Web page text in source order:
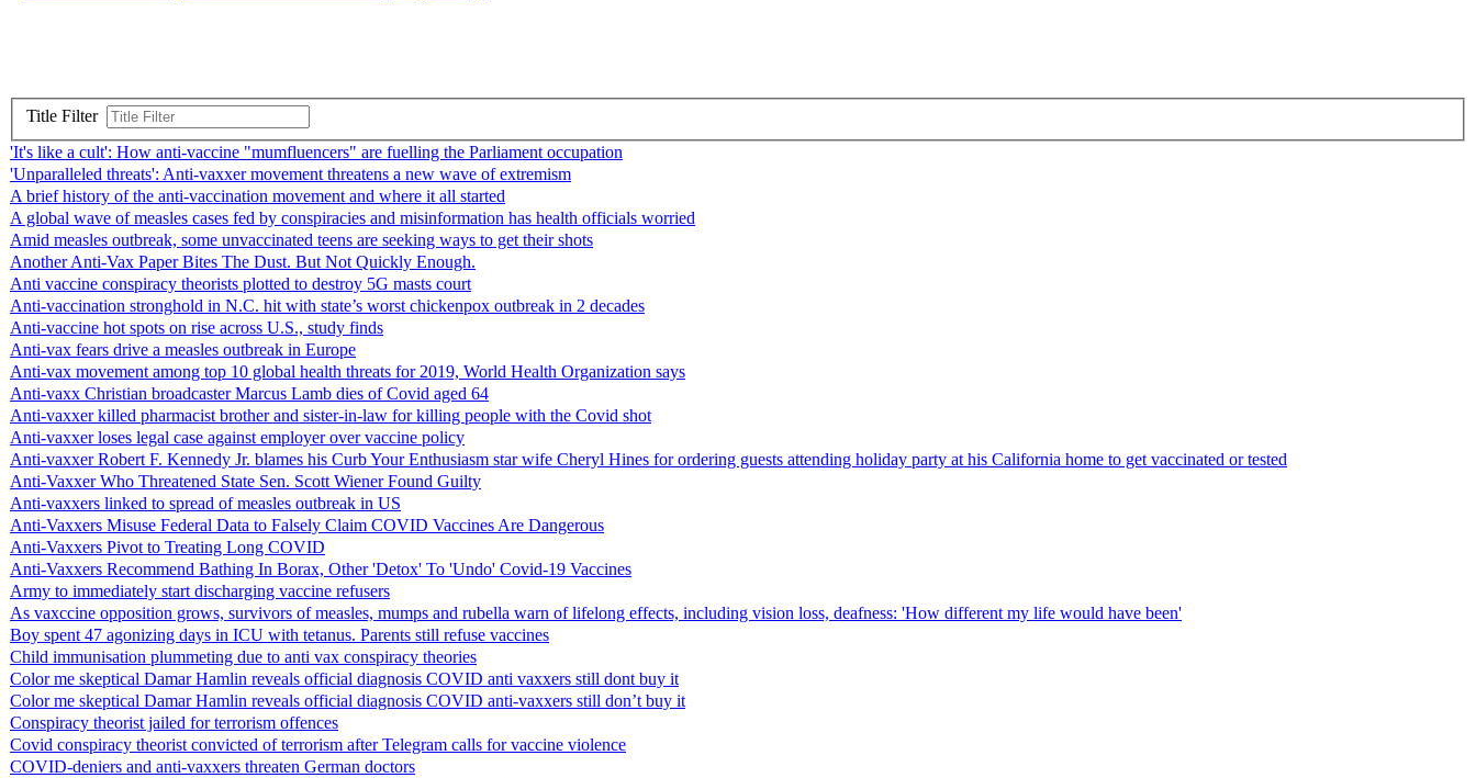
Title Filter
'It's like a cult': How anti-vaccine "mumfluencers" are fuelling the Parliament occupation
'Unparalleled threats': Anti-vaxxer movement threatens a new wave of extremism
A brief history of the anti-vaccination movement and where it all started
A global wave of measles cases fed by conspiracies and misinformation has health officials worried
Amid measles outbreak, some unvaccinated teens are seeking ways to get their shots
Another Anti-Vax Paper Bites The Dust. But Not Quickly Enough.
Anti vaccine conspiracy theorists plotted to destroy 5G masts court
Anti-vaccination stronghold in N.C. hit with state’s worst chickenpox outbreak in 2 decades
Anti-vaccine hot spots on rise across U.S., study finds
Anti-vax fears drive a measles outbreak in Europe
Anti-vax movement among top 10 global health threats for 2019, World Health Organization says
Anti-vaxx Christian broadcaster Marcus Lamb dies of Covid aged 64
Anti-vaxxer killed pharmacist brother and sister-in-law for killing people with the Covid shot
Anti-vaxxer loses legal case against employer over vaccine policy
Anti-vaxxer Robert F. Kennedy Jr. blames his Curb Your Enthusiasm star wife Cheryl Hines for ordering guests attending holiday party at his California home to get vaccinated or tested
Anti-Vaxxer Who Threatened State Sen. Scott Wiener Found Guilty
Anti-vaxxers linked to spread of measles outbreak in US
Anti-Vaxxers Misuse Federal Data to Falsely Claim COVID Vaccines Are Dangerous
Anti-Vaxxers Pivot to Treating Long COVID
Anti-Vaxxers Recommend Bathing In Borax, Other 'Detox' To 'Undo' Covid-19 Vaccines
Army to immediately start discharging vaccine refusers
As vaxccine opposition grows, survivors of measles, mumps and rubella warn of lifelong effects, including vision loss, deafness: 'How different my life would have been'
Boy spent 47 agonizing days in ICU with tetanus. Parents still refuse vaccines
Child immunisation plummeting due to anti vax conspiracy theories
Color me skeptical Damar Hamlin reveals official diagnosis COVID anti vaxxers still dont buy it
Color me skeptical Damar Hamlin reveals official diagnosis COVID anti-vaxxers still don’t buy it
Conspiracy theorist jailed for terrorism offences
Covid conspiracy theorist convicted of terrorism after Telegram calls for vaccine violence
COVID-deniers and anti-vaxxers threaten German doctors